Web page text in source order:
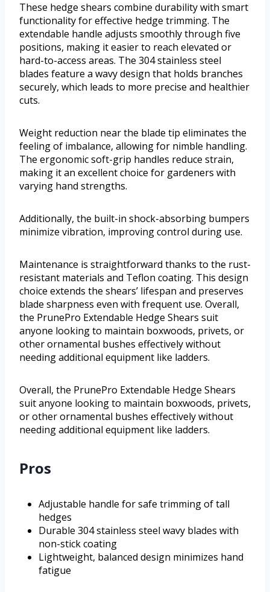
These hedge shears combine durability with smart
functionality for effective hedge trimming. The
extendable handle adjusts smoothly through five
positions, making it easier to reach elevated or
hard-to-access areas. The 304 stainless steel
blades feature a wavy design that holds branches
securely, which leads to more precise and healthier
cuts.
Weight reduction near the blade tip eliminates the
feeling of imbalance, allowing for nimble handling.
The ergonomic soft-grip handles reduce strain,
making it an excellent choice for gardeners with
varying hand strengths.
Additionally, the built-in shock-absorbing bumpers
minimize vibration, improving control during use.
Maintenance is straightforward thanks to the rust-
resistant materials and Teflon coating. This design
choice extends the shears’ lifespan and preserves
blade sharpness even with frequent use. Overall,
the PrunePro Extendable Hedge Shears suit
anyone looking to maintain boxwoods, privets, or
other ornamental bushes effectively without
needing additional equipment like ladders.
Overall, the PrunePro Extendable Hedge Shears
suit anyone looking to maintain boxwoods, privets,
or other ornamental bushes effectively without
needing additional equipment like ladders.
Pros
Adjustable handle for safe trimming of tall
hedges
Durable 304 stainless steel wavy blades with
non-stick coating
Lightweight, balanced design minimizes hand
fatigue